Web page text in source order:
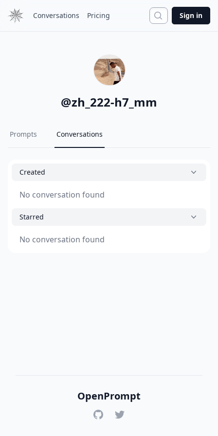
Conversations Pricing Search
Sign in
@zh_222-h7_mm
Prompts Conversations
Created
No conversation found
Starred
No conversation found
OpenPrompt
GitHubTwitter